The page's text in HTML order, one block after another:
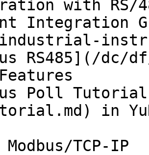
with RS/
Integration
RS485](/dc/
Poll
in
TCP-IP